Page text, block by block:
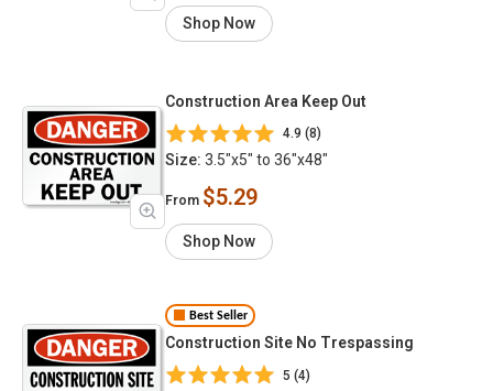
Shop Now
Construction Area Keep Out
4.9 (8)
Size: 3.5"x5" to 36"x48"
From $5.29
Shop Now
Best Seller
Construction Site No Trespassing
5 (4)